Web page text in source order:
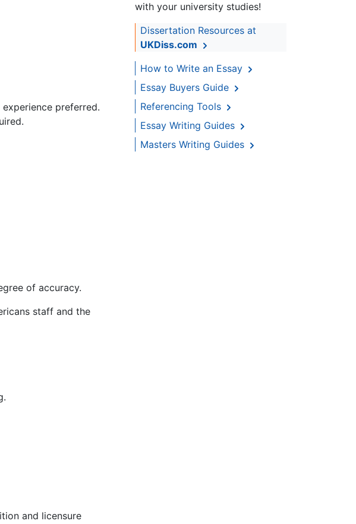
preferred.
of accuracy.
staff and the
and licensure
with your university studies!
Dissertation Resources at
UKDiss.com
How to Write an Essay
Essay Buyers Guide
Referencing Tools
Essay Writing Guides
Masters Writing Guides